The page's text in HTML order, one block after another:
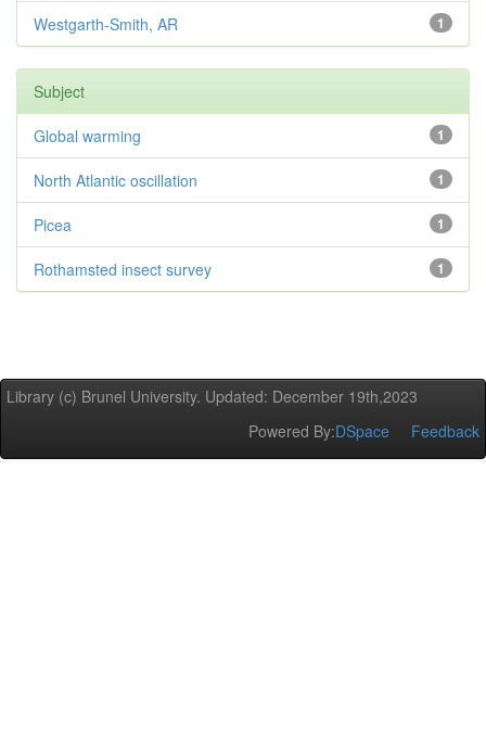
1
Westgarth-Smith, AR
Subject
1
Global warming
1
North Atlantic oscillation
1
Picea
1
Rothamsted insect survey
Library (c) Brunel University. Updated: December 19th,2023
Powered By:DSpace Feedback